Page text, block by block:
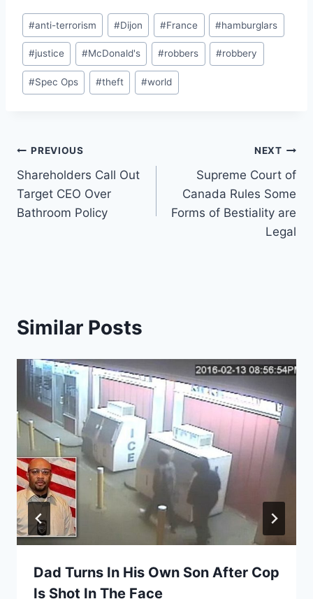
Post
Tags:
#anti-terrorism #Dijon #France #hamburglars
#justice #McDonald's #robbers #robbery
#Spec Ops #theft #world
Post
navigation
PREVIOUS
Shareholders Call Out
Target CEO Over
Bathroom Policy
NEXT
Supreme Court of
Canada Rules Some
Forms of Bestiality are
Legal
Similar Posts
Dad Turns In His Own Son After Cop
Is Shot In The Face